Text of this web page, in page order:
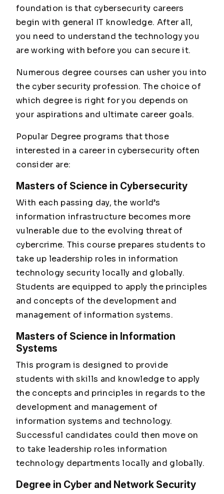
foundation is that cybersecurity careers
begin with general IT knowledge. After all,
you need to understand the technology you
are working with before you can secure it.
Numerous degree courses can usher you into
the cyber security profession. The choice of
which degree is right for you depends on
your aspirations and ultimate career goals.
Popular Degree programs that those
interested in a career in cybersecurity often
consider are:
Masters of Science in Cybersecurity
With each passing day, the world’s
information infrastructure becomes more
vulnerable due to the evolving threat of
cybercrime. This course prepares students to
take up leadership roles in information
technology security locally and globally.
Students are equipped to apply the principles
and concepts of the development and
management of information systems.
Masters of Science in Information
Systems
This program is designed to provide
students with skills and knowledge to apply
the concepts and principles in regards to the
development and management of
information systems and technology.
Successful candidates could then move on
to take leadership roles information
technology departments locally and globally.
Degree in Cyber and Network Security